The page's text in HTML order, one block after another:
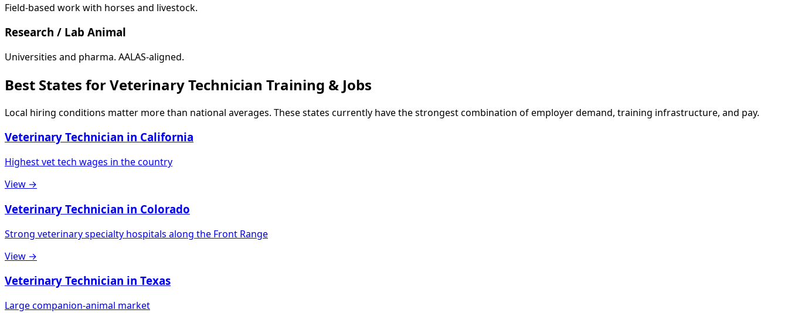
Field-based work with horses and livestock.
Research / Lab Animal
Universities and pharma. AALAS-aligned.
Best States for Veterinary Technician Training & Jobs
Local hiring conditions matter more than national averages. These states currently have the strongest combination of employer demand, training infrastructure, and pay.
Veterinary Technician in California
Highest vet tech wages in the country
View →
Veterinary Technician in Colorado
Strong veterinary specialty hospitals along the Front Range
View →
Veterinary Technician in Texas
Large companion-animal market